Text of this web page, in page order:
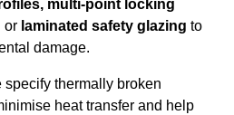
multi-point locking
or laminated safety glazing to
damage.
specify thermally broken
heat transfer and help